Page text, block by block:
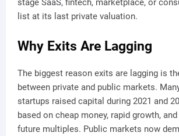
list at its last private valuation.
Why Exits Are Lagging
The biggest reason exits are lagging is
between private and public markets.
startups raised capital during 2021 and
based on cheap money, rapid growth,
future multiples. Public markets now